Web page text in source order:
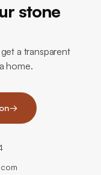
stone
a transparent
home.
→